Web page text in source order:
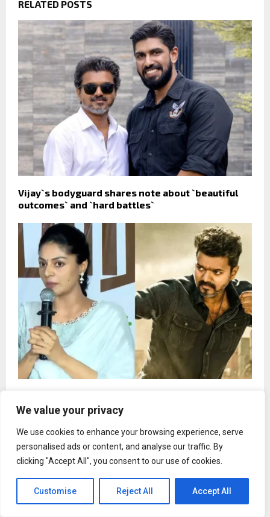
We value your privacy
We use cookies to enhance your browsing experience, serve
personalised ads or content, and analyse our traffic. By
clicking "Accept All", you consent to our use of cookies.
Customise Reject All Accept All
RELATED POSTS
Vijay`s bodyguard shares note about `beautiful
outcomes` and `hard battles`
mentioning Vijay’s Jana Nagayan